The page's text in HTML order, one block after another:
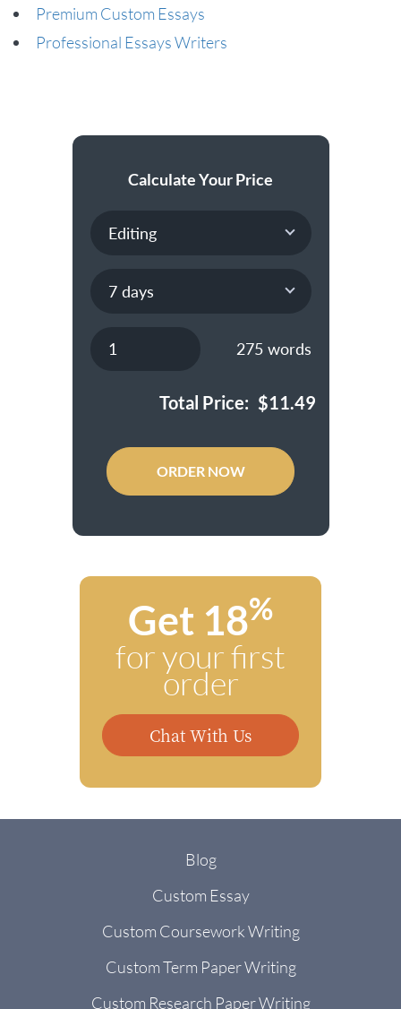
Premium Custom Essays
Professional Essays Writers
Calculate Your Price
275words
Total Price: $11.49
ORDER NOW
Get 18%
for your first
order
Chat With Us
Blog
Custom Essay
Custom Coursework Writing
Custom Term Paper Writing
Custom Research Paper Writing